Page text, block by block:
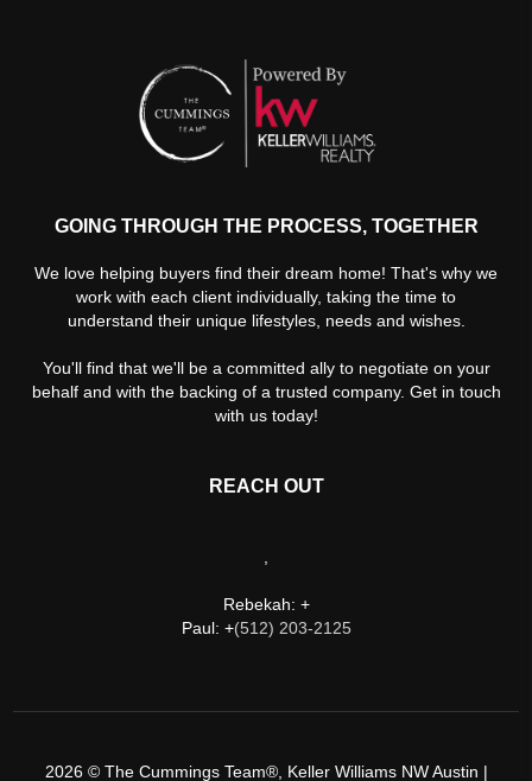
GOING THROUGH THE PROCESS, TOGETHER
We love helping buyers find their dream home! That's why we
work with each client individually, taking the time to
understand their unique lifestyles, needs and wishes.
You'll find that we'll be a committed ally to negotiate on your
behalf and with the backing of a trusted company. Get in touch
with us today!
REACH OUT
Rebekah: +
Paul: +(512) 203-2125
2026© The Cummings Team®, Keller Williams NW Austin |